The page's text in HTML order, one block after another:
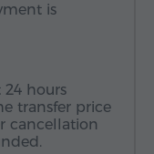
is
24 hours
transfer price
cancellation